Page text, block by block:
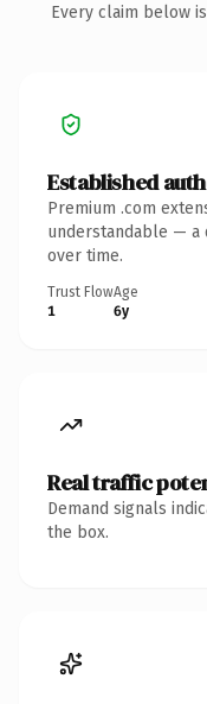
Every claim below
Established
Premium .com
understandable — a
over time.
Trust Flow
1
Age
6y
Real traffic
Demand signals
the box.